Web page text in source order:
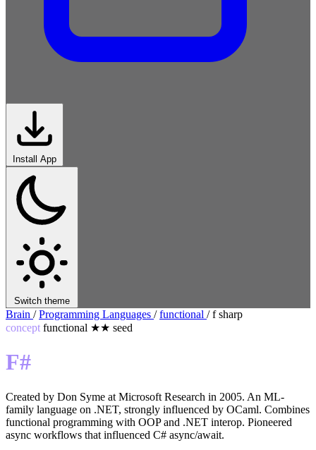
Install App
Switch theme
Brain / Programming Languages / functional / f sharp
concept functional ★★ seed
F#
Created by Don Syme at Microsoft Research in 2005. An ML-
family language on .NET, strongly influenced by OCaml. Combines
functional programming with OOP and .NET interop. Pioneered
async workflows that influenced C# async/await.